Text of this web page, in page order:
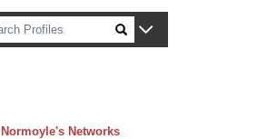
Normoyle's Networks